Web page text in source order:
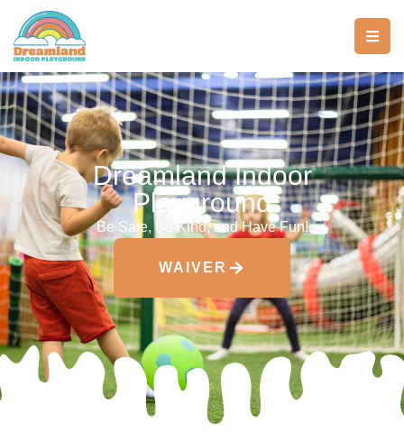
Dreamland Indoor
Playground
Be Safe, Be Kind, and Have Fun!
WAIVER